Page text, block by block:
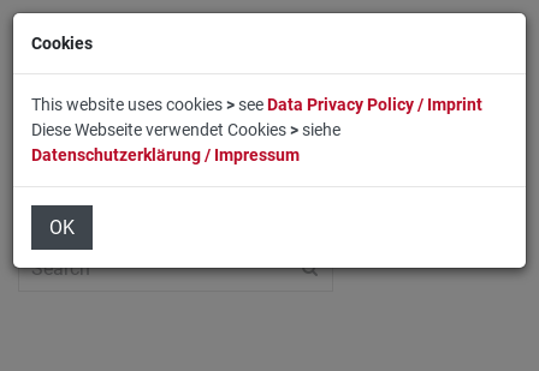
Home
Cookies
This website uses cookies>seeData Privacy Policy / Imprint
Diese Webseite verwendet Cookies>siehe
Datenschutzerklärung / Impressum
OK